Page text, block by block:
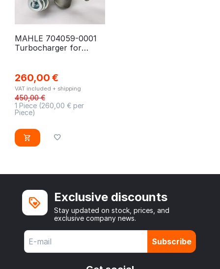
MAHLE 704059-0001
Turbocharger for
260,00 €
VAT included + shipping
450,00 €
1 Piece (260,00 € per
Piece)
Exclusive discounts
Stay updated on stock, prices, and
exclusive company news.
Subscribe